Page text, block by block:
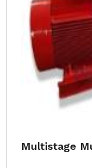
Multistage